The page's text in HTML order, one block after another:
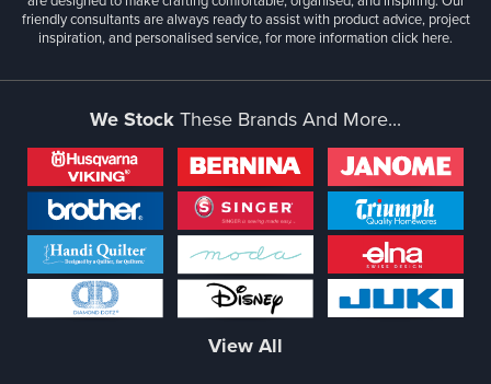
friendly consultants are always ready to assist with product advice, project
inspiration, and personalised service, for more informationclick here.
We StockThese Brands And More...
View All